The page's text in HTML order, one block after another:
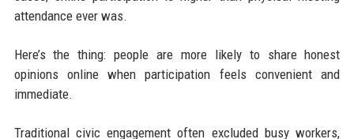
attendance ever was.
Here’s the thing: people are more likely to share honest
opinions online when participation feels convenient and
immediate.
Traditional civic engagement often excluded busy workers,